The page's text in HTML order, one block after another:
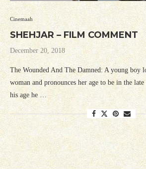
Cinemaah
SHEHJAR – FILM COMMENT
December 20, 2018
The Wounded And The Damned: A young boy
woman and pronounces her age to be in the
his age he …